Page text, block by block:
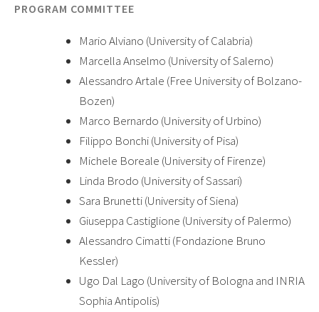
PROGRAM COMMITTEE
Mario Alviano (University of Calabria)
Marcella Anselmo (University of Salerno)
Alessandro Artale (Free University of Bolzano-
Bozen)
Marco Bernardo (University of Urbino)
Filippo Bonchi (University of Pisa)
Michele Boreale (University of Firenze)
Linda Brodo (University of Sassari)
Sara Brunetti (University of Siena)
Giuseppa Castiglione (University of Palermo)
Alessandro Cimatti (Fondazione Bruno
Kessler)
Ugo Dal Lago (University of Bologna and INRIA
Sophia Antipolis)